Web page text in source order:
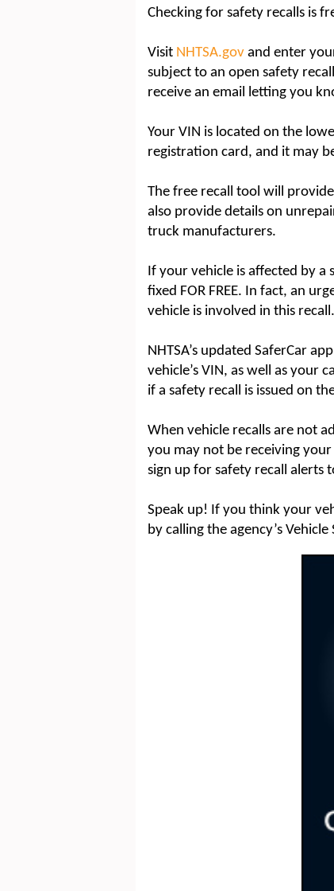
Checking for safety recalls is
Visit NHTSA.govand enter
subject to an open safety
receive an email letting you
Your VIN is located on the
registration card, and it may
The free recall tool will
also provide details on
truck manufacturers.
If your vehicle is affected by a
fixed FOR FREE. In fact, an
vehicle is involved in this recall.
NHTSA’s updated SaferCar
vehicle’s VIN, as well as your
if a safety recall is issued on
When vehicle recalls are not
you may not be receiving
sign up for safety recall alerts
Speak up! If you think your
by calling the agency’s